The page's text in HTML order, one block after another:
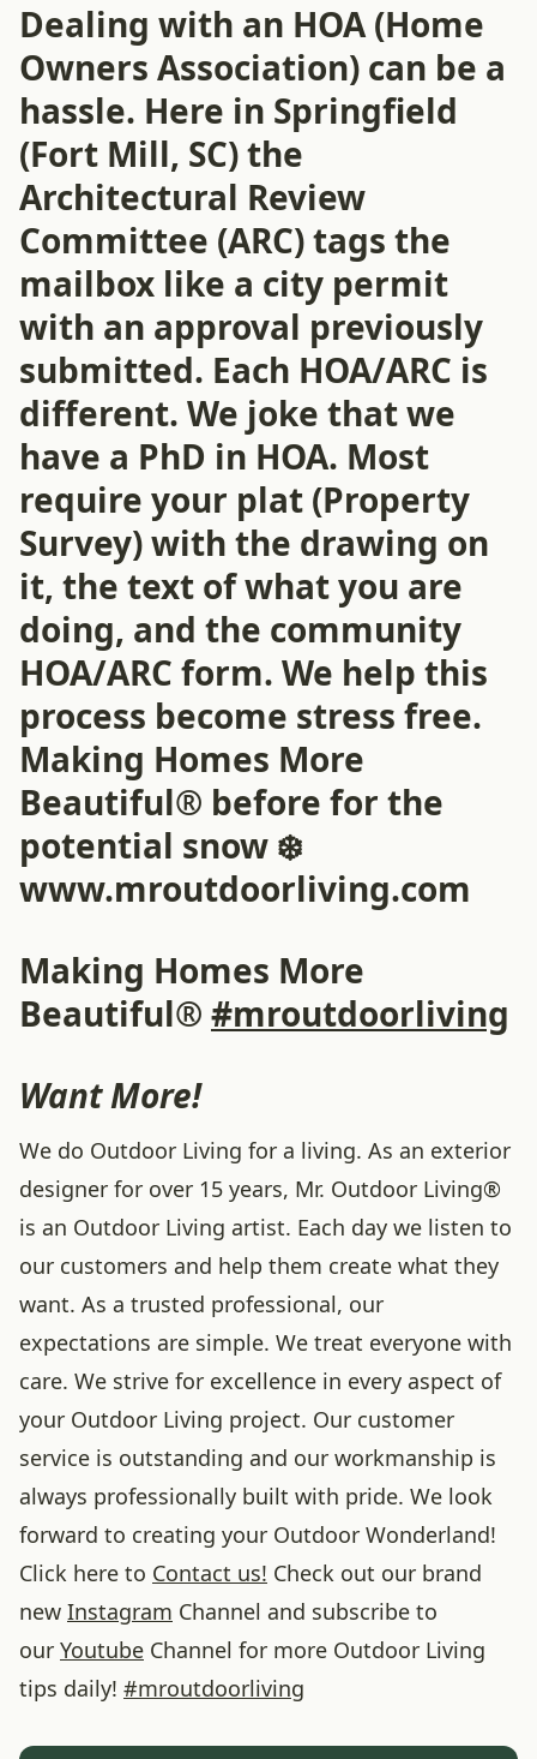
Dealing with an HOA (Home
Owners Association) can be a
hassle. Here in Springfield
(Fort Mill, SC) the
Architectural Review
Committee (ARC) tags the
mailbox like a city permit
with an approval previously
submitted. Each HOA/ARC is
different. We joke that we
have a PhD in HOA. Most
require your plat (Property
Survey) with the drawing on
it, the text of what you are
doing, and the community
HOA/ARC form. We help this
process become stress free.
Making Homes More
Beautiful® before for the
potential snow ❄️
www.mroutdoorliving.com
Making Homes More
Beautiful® #mroutdoorliving
Want More!
We do Outdoor Living for a living. As an exterior
designer for over 15 years, Mr. Outdoor Living®
is an Outdoor Living artist. Each day we listen to
our customers and help them create what they
want. As a trusted professional, our
expectations are simple. We treat everyone with
care. We strive for excellence in every aspect of
your Outdoor Living project. Our customer
service is outstanding and our workmanship is
always professionally built with pride. We look
forward to creating your Outdoor Wonderland!
Click here to Contact us! Check out our brand
new Instagram Channel and subscribe to
our Youtube Channel for more Outdoor Living
tips daily! #mroutdoorliving